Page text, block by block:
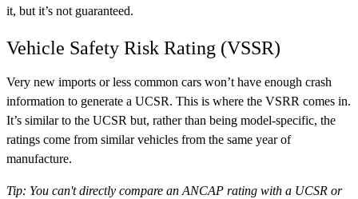
it, but it’s not guaranteed.
Vehicle Safety Risk Rating (VSSR)
Very new imports or less common cars won’t have enough crash
information to generate a UCSR. This is where the VSRR comes in.
It’s similar to the UCSR but, rather than being model-specific, the
ratings come from similar vehicles from the same year of
manufacture.
Tip: You can't directly compare an ANCAP rating with a UCSR or